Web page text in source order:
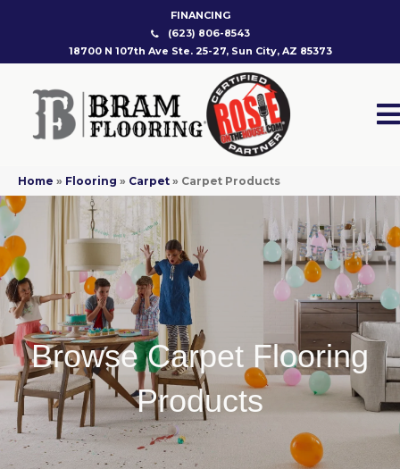
FINANCING
(623) 806-8543
18700 N 107th Ave Ste. 25-27, Sun City, AZ 85373
Home » Flooring » Carpet » Carpet Products
Browse Carpet Flooring
Products